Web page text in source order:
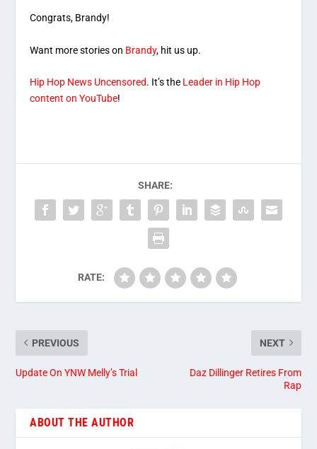
Congrats, Brandy!
Want more stories on Brandy, hit us up.
Hip Hop News Uncensored. It’s the Leader in Hip Hop
content on YouTube!
SHARE:
RATE:
PREVIOUS
Update On YNW Melly’s Trial
NEXT
Daz Dillinger Retires From
Rap
ABOUT THE AUTHOR